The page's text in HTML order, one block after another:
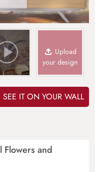
Upload
your design
SEE IT ON YOUR WALL
Flowers and